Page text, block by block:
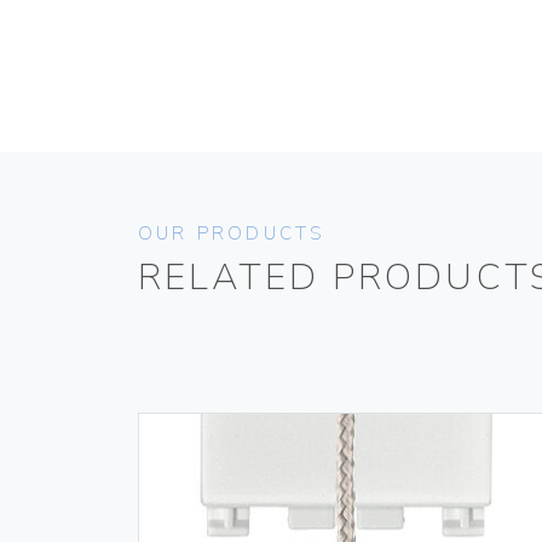
OUR PRODUCTS
RELATED